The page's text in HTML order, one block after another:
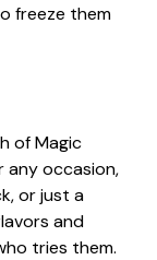
freeze them
of Magic
any occasion,
or just a
and
tries them.